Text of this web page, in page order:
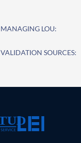
MANAGING LOU:
VALIDATION SOURCES: